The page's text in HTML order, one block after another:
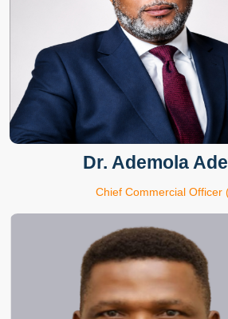
Dr. Ademola
Chief Commercial Officer